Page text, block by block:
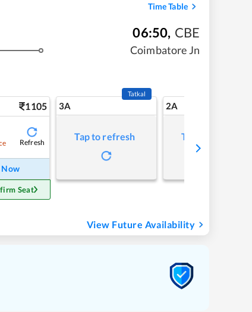
Time Table
06:50, CBE
Coimbatore Jn
1105
Refresh
Now
Seat
3A
Tatkal
Tap to refresh
2A
Tap to refresh
View Future Availability